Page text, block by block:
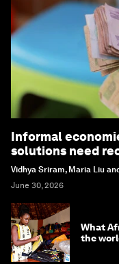
Informal
solutions need
Vidhya Sriram, Maria Liu
June 30, 2026
What
the